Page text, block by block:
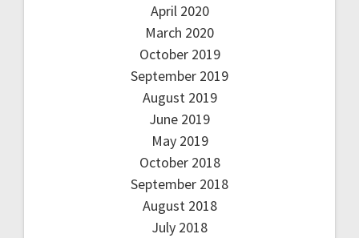
April 2020
March 2020
October 2019
September 2019
August 2019
June 2019
May 2019
October 2018
September 2018
August 2018
July 2018